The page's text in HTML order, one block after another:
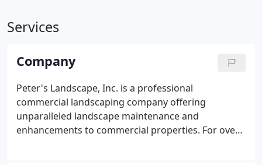
Services
Company
Peter's Landscape, Inc. is a professional
commercial landscaping company offering
unparalleled landscape maintenance and
enhancements to commercial properties. For over